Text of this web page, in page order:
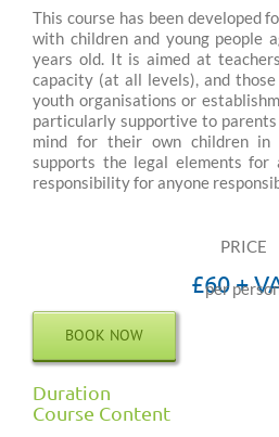
This course has been developed
with children and young people
years old. It is aimed at
capacity (at all levels), and
youth organisations or
particularly supportive to
mind for their own children in
supports the legal elements for
responsibility for anyone
PRICE
£60 +
per
BOOK NOW
Duration
Course Content